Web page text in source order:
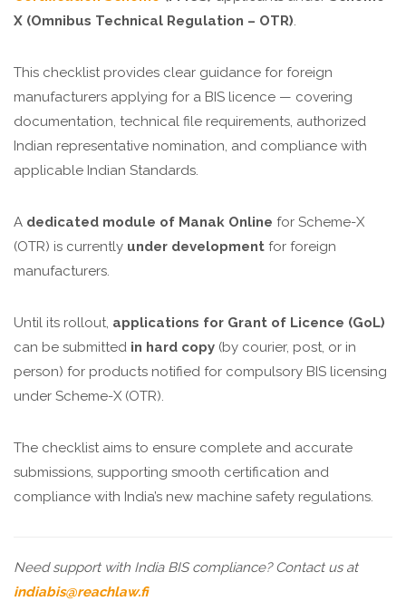
X (Omnibus Technical Regulation – OTR).
This checklist provides clear guidance for foreign
manufacturers applying for a BIS licence — covering
documentation, technical file requirements, authorized
Indian representative nomination, and compliance with
applicable Indian Standards.
A dedicated module of Manak Online for Scheme-X
(OTR) is currently under development for foreign
manufacturers.
Until its rollout, applications for Grant of Licence (GoL)
can be submitted in hard copy (by courier, post, or in
person) for products notified for compulsory BIS licensing
under Scheme-X (OTR).
The checklist aims to ensure complete and accurate
submissions, supporting smooth certification and
compliance with India’s new machine safety regulations.
Need support with India BIS compliance? Contact us at
indiabis@reachlaw.fi